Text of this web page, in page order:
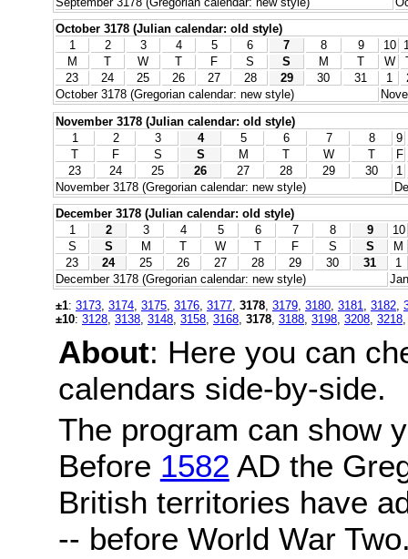
October 3178 (Julian calendar: old style)
1
2 3 4 5 6 7 8 9 10
M
T W T F S S M T W
23
24 25 26 27 28 29 30 31 1
October 3178 (Gregorian calendar: new style)
November 3178 (Julian calendar: old style)
1
2 3 4 5 6 7 8
9
T
F S S M T W T
F
23
24 25 26 27 28 29 30
1
November 3178 (Gregorian calendar: new style)
December 3178 (Julian calendar: old style)
1
2 3 4 5 6 7 8 9
10
S
S M T W T F S S
M
23
24 25 26 27 28 29 30 31
1
December 3178 (Gregorian calendar: new style)
±1: 3173 3174 3175 3176 3177 3178 3179 3180 3181 3182
±10: 3128 3138 3148 3158 3168 3178 3188 3198 3208 3218
About: Here you can
calendars side-by-side.
The program can show
Before 1582 AD the
British territories have
-- before World War